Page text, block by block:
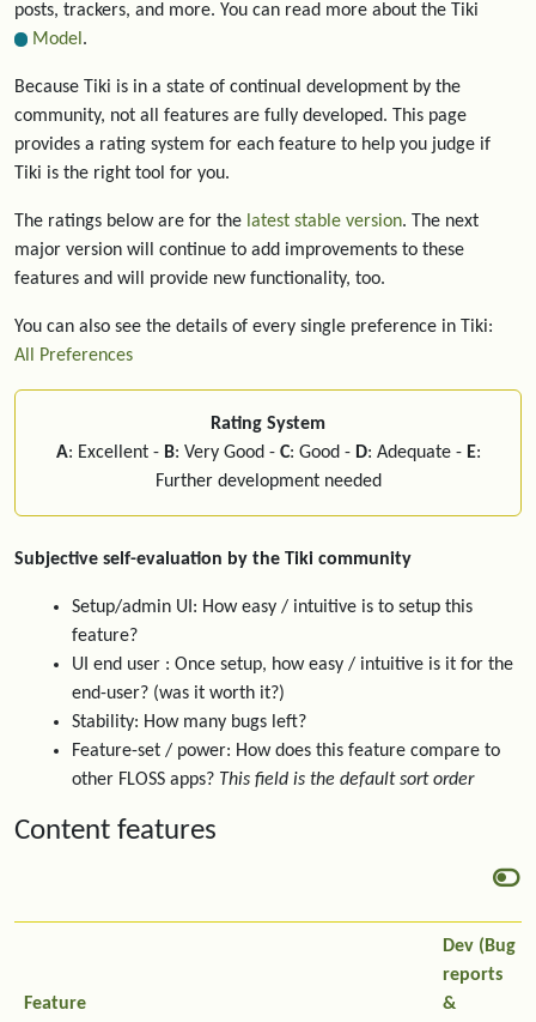
posts, trackers, and more. You can read more about the Tiki
Model .
Because Tiki is in a state of continual development by the
community, not all features are fully developed. This page
provides a rating system for each feature to help you judge if
Tiki is the right tool for you.
The ratings below are for the latest stable version. The next
major version will continue to add improvements to these
features and will provide new functionality, too.
You can also see the details of every single preference in Tiki:
All Preferences
Rating System
A: Excellent - B: Very Good - C: Good - D: Adequate - E:
Further development needed
Subjective self-evaluation by the Tiki community
Setup/admin UI: How easy / intuitive is to setup this
feature?
UI end user : Once setup, how easy / intuitive is it for the
end-user? (was it worth it?)
Stability: How many bugs left?
Feature-set / power: How does this feature compare to
other FLOSS apps? This field is the default sort order
Content features
Feature
Dev (Bug
reports
&